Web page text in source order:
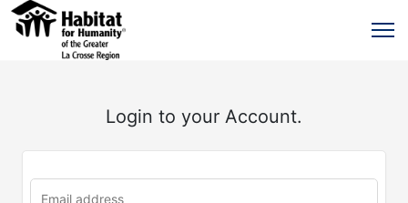
Login to your Account.